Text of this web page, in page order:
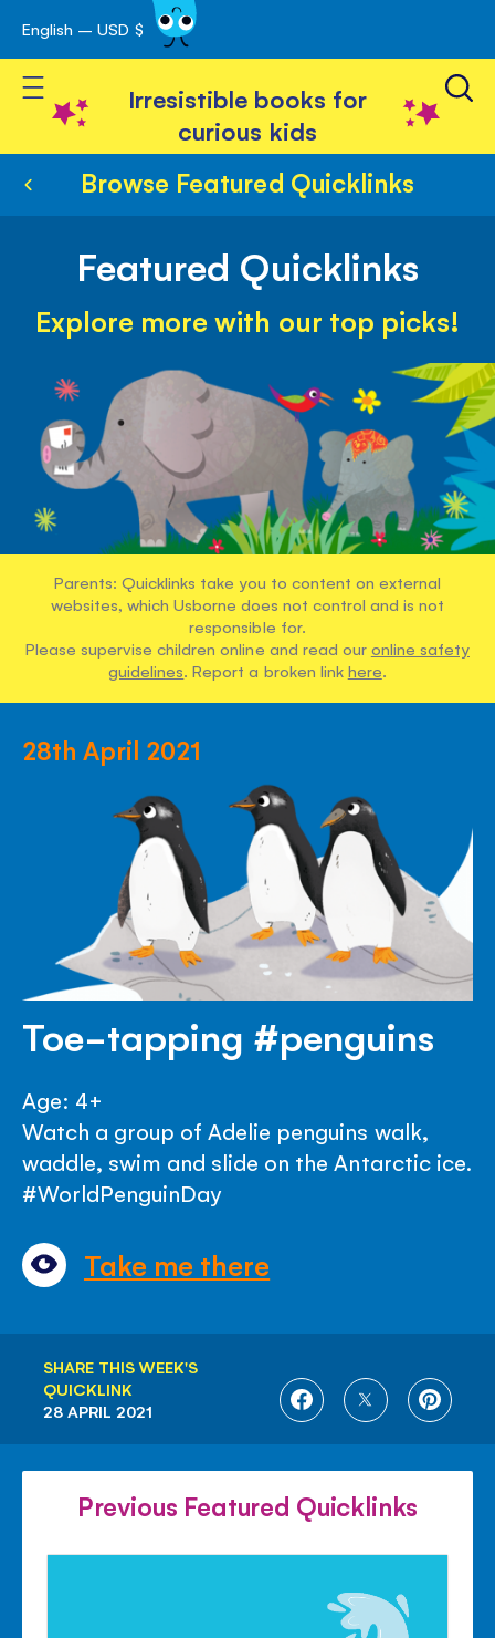
Skip
to
Content
English – USD $
Toggle Nav
Irresistible books for
curious kids
Browse Featured Quicklinks
Featured Quicklinks
Explore more with our top picks!
Parents: Quicklinks take you to content on external
websites, which Usborne does not control and is not
responsible for.
Please supervise children online and read our online safety
guidelines. Report a broken link here.
28th April 2021
Toe-tapping #penguins
Age: 4+
Watch a group of Adelie penguins walk,
waddle, swim and slide on the Antarctic ice.
#WorldPenguinDay
Take me there
SHARE THIS WEEK'S
QUICKLINK
SHARE
FACEBOOK
SHARE
TWITTER
SHARE
28 APRIL 2021
Previous Featured Quicklinks